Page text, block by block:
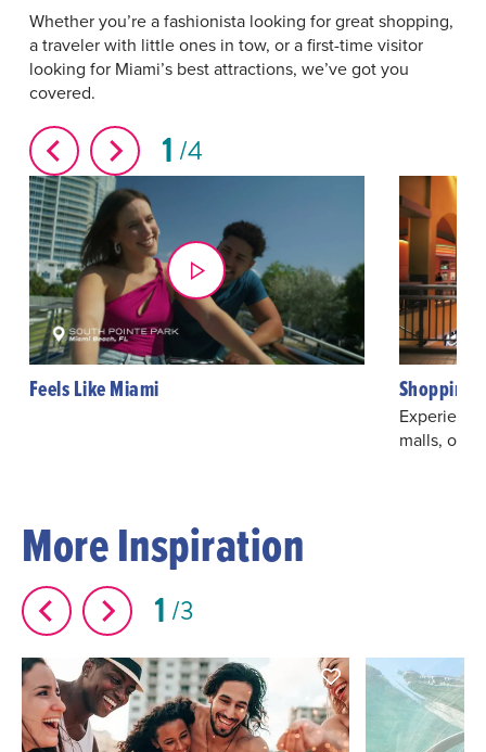
Whether you’re a fashionista looking for great shopping,
a traveler with little ones in tow, or a first-time visitor
looking for Miami’s best attractions, we’ve got you
covered.
1 4
Feels Like Miami Shopping
malls,
More Inspiration
1 3